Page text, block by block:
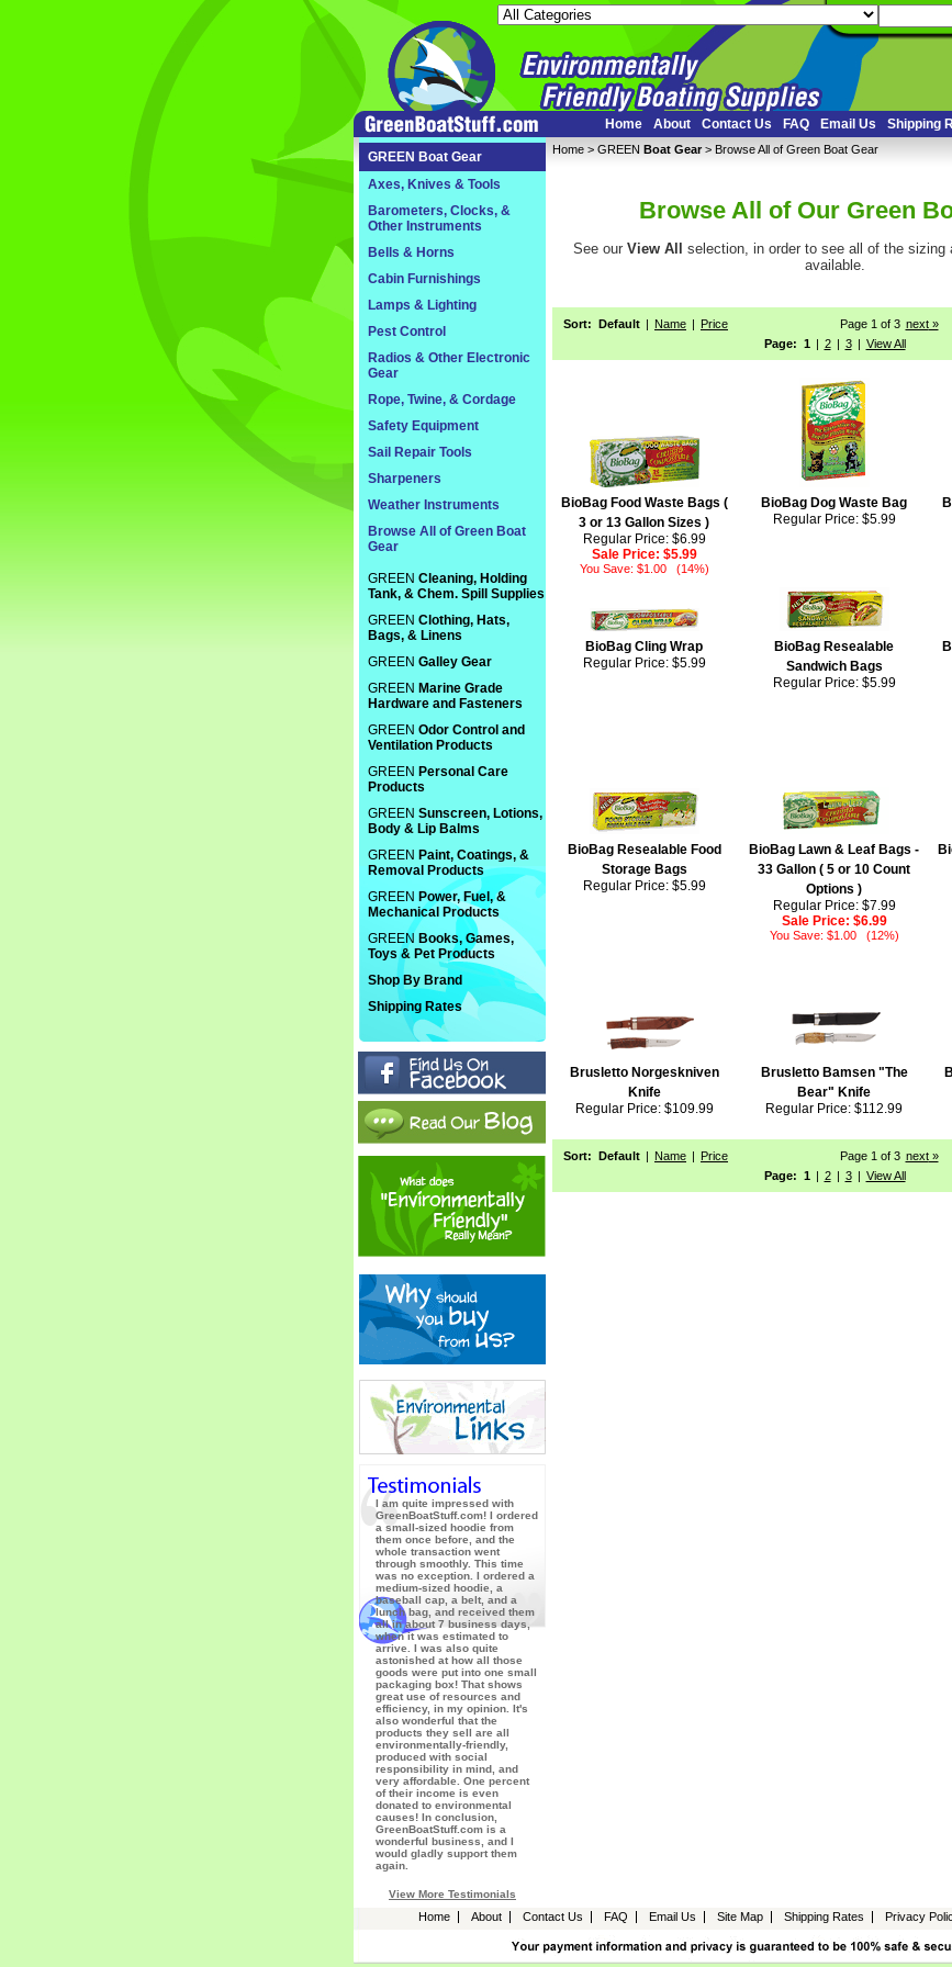
Home About Contact Us FAQ Email Us Shipping
Home > GREEN Boat Gear > Browse All of Green Boat Gear
Browse All of Our Green
See our View All
selection, in order to see all of the sizing
available.
Sort: Default Name Price Page 1 of 3 next »
Page: 1 2 3 View All
BioBag Food Waste Bags (
3 or 13 Gallon Sizes )
Regular Price: $6.99
Sale Price: $5.99
You Save: $1.00 (14%)
BioBag Dog Waste Bag
Regular Price: $5.99
BioBag Cling Wrap
Regular Price: $5.99
BioBag Resealable
Sandwich Bags
Regular Price: $5.99
BioBag Resealable Food
Storage Bags
Regular Price: $5.99
BioBag Lawn & Leaf Bags -
33 Gallon ( 5 or 10 Count
Options )
Regular Price: $7.99
Sale Price: $6.99
You Save: $1.00 (12%)
Brusletto Norgeskniven
Knife
Regular Price: $109.99
Brusletto Bamsen "The
Bear" Knife
Regular Price: $112.99
Sort: Default Name Price Page 1 of 3 next »
Page: 1 2 3 View All
GREEN Boat Gear
Axes, Knives & Tools
Barometers, Clocks, &
Other Instruments
Bells & Horns
Cabin Furnishings
Lamps & Lighting
Pest Control
Radios & Other Electronic
Gear
Rope, Twine, & Cordage
Safety Equipment
Sail Repair Tools
Sharpeners
Weather Instruments
Browse All of Green Boat
Gear
GREEN Cleaning, Holding
Tank, & Chem. Spill Supplies
GREEN Clothing, Hats,
Bags, & Linens
GREEN Galley Gear
GREEN Marine Grade
Hardware and Fasteners
GREEN Odor Control and
Ventilation Products
GREEN Personal Care
Products
GREEN Sunscreen, Lotions,
Body & Lip Balms
GREEN Paint, Coatings, &
Removal Products
GREEN Power, Fuel, &
Mechanical Products
GREEN Books, Games,
Toys & Pet Products
Shop By Brand
Shipping Rates
I am quite impressed with
GreenBoatStuff.com! I ordered
a small-sized hoodie from
them once before, and the
whole transaction went
through smoothly. This time
was no exception. I ordered a
medium-sized hoodie, a
baseball cap, a belt, and a
lunch bag, and received them
all in about 7 business days,
when it was estimated to
arrive. I was also quite
astonished at how all those
goods were put into one small
packaging box! That shows
great use of resources and
efficiency, in my opinion. It's
also wonderful that the
products they sell are all
environmentally-friendly,
produced with social
responsibility in mind, and
very affordable. One percent
of their income is even
donated to environmental
causes! In conclusion,
GreenBoatStuff.com is a
wonderful business, and I
would gladly support them
again.
View More Testimonials
Home About Contact Us FAQ Email Us Site Map Shipping Rates Privacy